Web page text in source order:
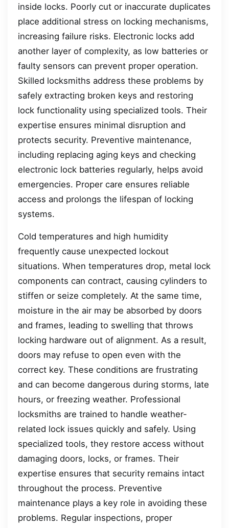
inside locks. Poorly cut or inaccurate duplicates
place additional stress on locking mechanisms,
increasing failure risks. Electronic locks add
another layer of complexity, as low batteries or
faulty sensors can prevent proper operation.
Skilled locksmiths address these problems by
safely extracting broken keys and restoring
lock functionality using specialized tools. Their
expertise ensures minimal disruption and
protects security. Preventive maintenance,
including replacing aging keys and checking
electronic lock batteries regularly, helps avoid
emergencies. Proper care ensures reliable
access and prolongs the lifespan of locking
systems.
Cold temperatures and high humidity
frequently cause unexpected lockout
situations. When temperatures drop, metal lock
components can contract, causing cylinders to
stiffen or seize completely. At the same time,
moisture in the air may be absorbed by doors
and frames, leading to swelling that throws
locking hardware out of alignment. As a result,
doors may refuse to open even with the
correct key. These conditions are frustrating
and can become dangerous during storms, late
hours, or freezing weather. Professional
locksmiths are trained to handle weather-
related lock issues quickly and safely. Using
specialized tools, they restore access without
damaging doors, locks, or frames. Their
expertise ensures that security remains intact
throughout the process. Preventive
maintenance plays a key role in avoiding these
problems. Regular inspections, proper